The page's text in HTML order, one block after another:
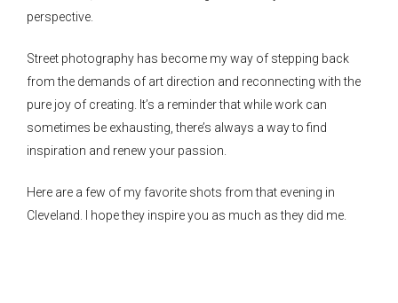
perspective.
Street photography has become my way of stepping back
from the demands of art direction and reconnecting with the
pure joy of creating. It’s a reminder that while work can
sometimes be exhausting, there’s always a way to find
inspiration and renew your passion.
Here are a few of my favorite shots from that evening in
Cleveland. I hope they inspire you as much as they did me.